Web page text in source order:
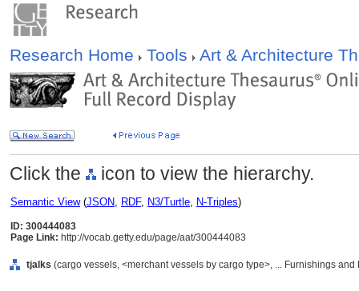
Research Home Tools Art & Architecture
Click the icon to view the hierarchy.
Semantic View(JSON, RDF, N3/Turtle, N-Triples)
ID: 300444083
Page Link: http://vocab.getty.edu/page/aat/300444083
tjalks (cargo vessels, <merchant vessels by cargo type>, ... Furnishings